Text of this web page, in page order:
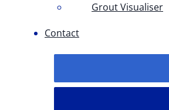
Grout Visualiser
Contact